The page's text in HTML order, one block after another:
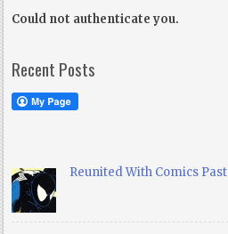
Could not authenticate you.
Recent Posts
Reunited With Comics Past